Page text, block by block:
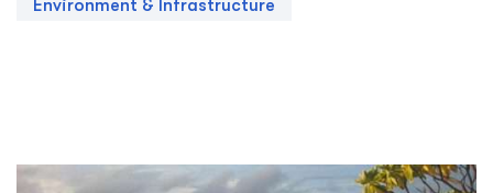
Environment & Infrastructure